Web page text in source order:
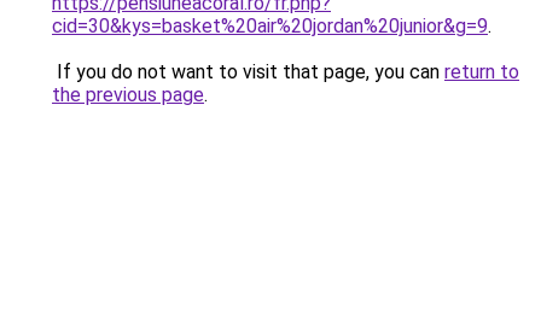
cid=30&kys=basket%20air%20jordan%20junior&g=9.
If you do not want to visit that page, you can return to
the previous page.